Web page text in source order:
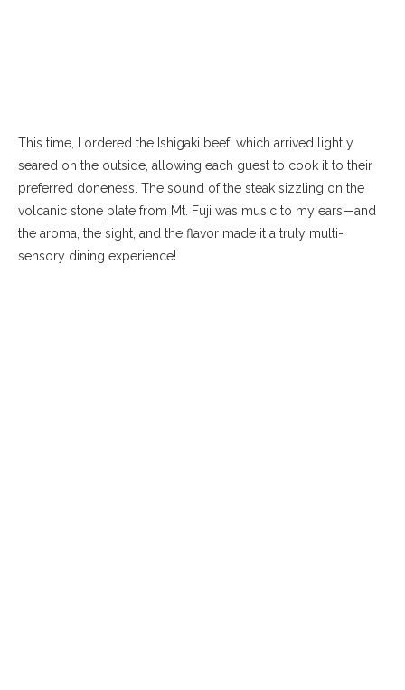
This time, I ordered the Ishigaki beef, which arrived lightly
seared on the outside, allowing each guest to cook it to their
preferred doneness. The sound of the steak sizzling on the
volcanic stone plate from Mt. Fuji was music to my ears—and
the aroma, the sight, and the flavor made it a truly multi-
sensory dining experience!